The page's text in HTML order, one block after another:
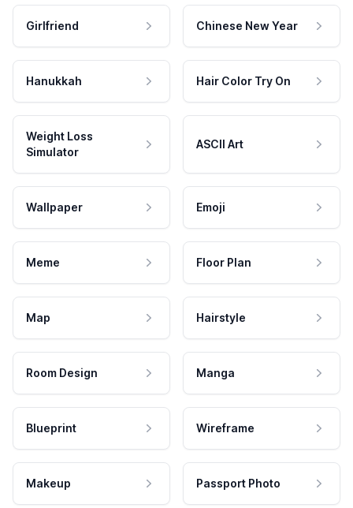
Girlfriend Chinese New Year
Hanukkah Hair Color Try On
Weight Loss
Simulator
ASCII Art
Wallpaper Emoji
Meme Floor Plan
Map Hairstyle
Room Design Manga
Blueprint Wireframe
Makeup Passport Photo